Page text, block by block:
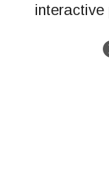
interactive